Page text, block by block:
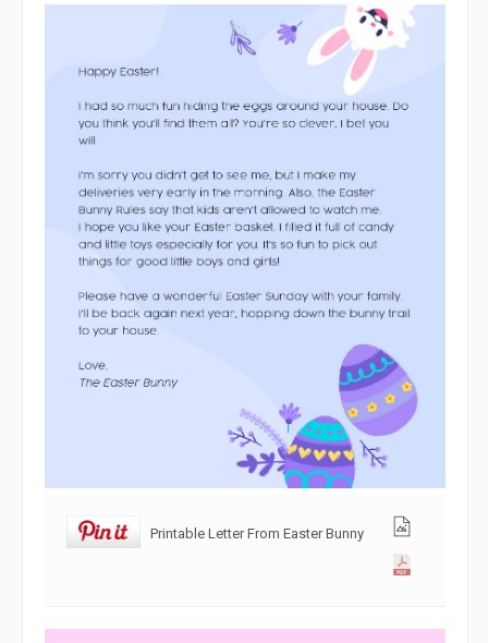
Printable Letter From Easter Bunny